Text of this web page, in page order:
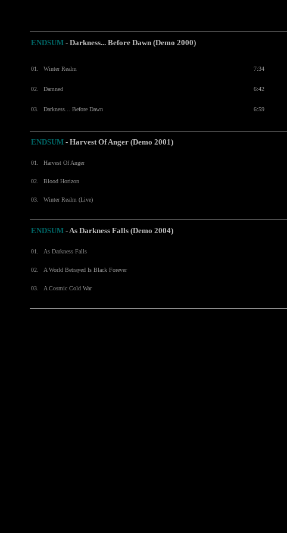
ENDSUM - Darkness... Before Dawn (Demo 2000)
01. Winter Realm 7:34
02. Damned 6:42
03. Darkness... Before Dawn 6:59
ENDSUM - Harvest Of Anger (Demo 2001)
01. Harvest Of Anger
02. Blood Horizon
03. Winter Realm (Live)
ENDSUM -As Darkness Falls (Demo 2004)
01. As Darkness Falls
02. A World Betrayed Is Black Forever
03. A Cosmic Cold War